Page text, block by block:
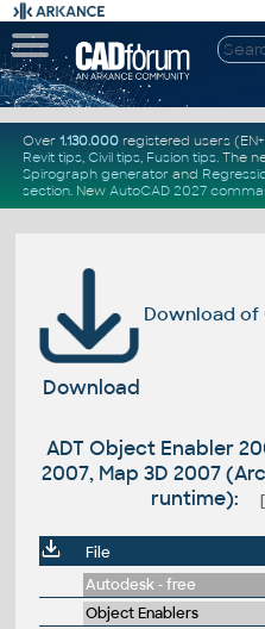
Over 1.130.000registered users
Revit tips, Civil tips, Fusion tips. The
Spirograph generator and
section. New AutoCAD 2027
Download of
Download
ADT Object Enabler
2007, Map 3D 2007
runtime):
[
File
Autodesk - free
Object Enablers